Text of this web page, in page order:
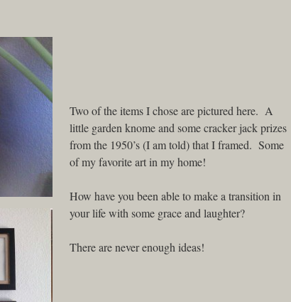
Two of the items I chose are pictured here. A
little garden knome and some cracker jack prizes
from the 1950’s (I am told) that I framed. Some
of my favorite art in my home!
How have you been able to make a transition in
your life with some grace and laughter?
There are never enough ideas!